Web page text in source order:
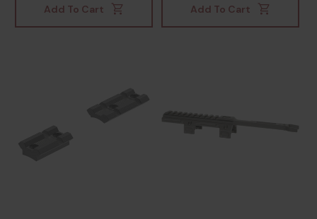
Add To Cart Add To Cart